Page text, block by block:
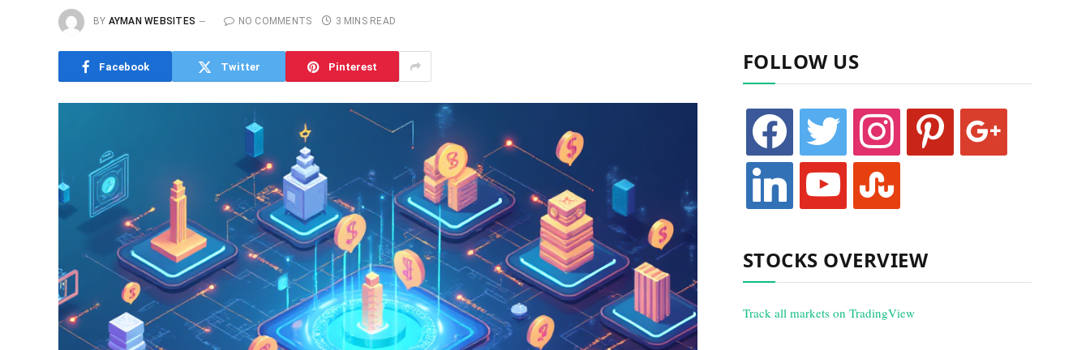
BY AYMAN WEBSITES NO COMMENTS 3 MINS READ
Facebook Twitter Pinterest FOLLOW US
facebook twitter instagram pinterest google
linkedin youtube stumbleupon
STOCKS OVERVIEW
Track all markets on TradingView